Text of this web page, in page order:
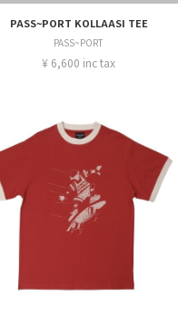
PASS~PORT KOLLAASI TEE
PASS~PORT
¥ 6,600 inc tax